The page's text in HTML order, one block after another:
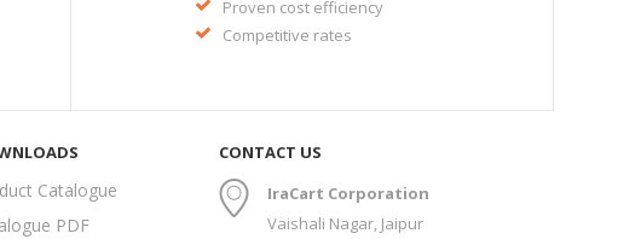
Proven cost efficiency
Competitive rates
Catalogue
PDF
CONTACT US
IraCart Corporation
Vaishali Nagar, Jaipur